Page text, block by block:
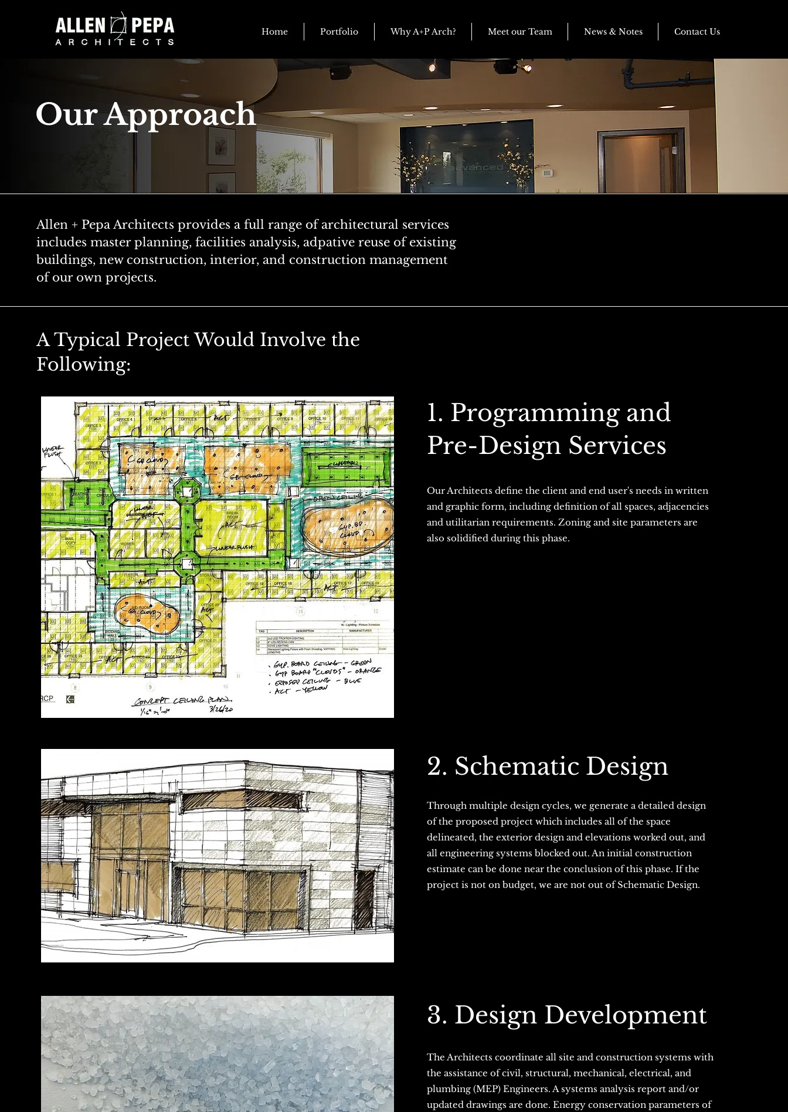
Home Portfolio Why A+P Arch? Meet our Team News & Notes Contact Us
Our Approach
Allen + Pepa Architects provides a full range of architectural services
includes master planning, facilities analysis, adpative reuse of existing
buildings, new construction, interior, and construction management
of our own projects.
A Typical Project Would Involve the
Following:
1. Programming and
Pre-Design Services
Our Architects define the client and end user's needs in written
and graphic form, including definition of all spaces, adjacencies
and utilitarian requirements. Zoning and site parameters are
also solidified during this phase.
2. Schematic Design
Through multiple design cycles, we generate a detailed design
of the proposed project which includes all of the space
delineated, the exterior design and elevations worked out, and
all engineering systems blocked out. An initial construction
estimate can be done near the conclusion of this phase. If the
project is not on budget, we are not out of Schematic Design.
3. Design Development
The Architects coordinate all site and construction systems with
the assistance of civil, structural, mechanical, electrical, and
plumbing (MEP) Engineers. A systems analysis report and/or
updated drawings are done. Energy conservation parameters of